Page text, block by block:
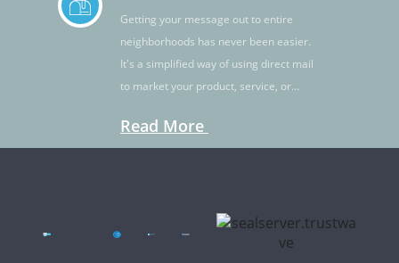
Getting your message out to entire
neighborhoods has never been easier.
It's a simplified way of using direct mail
to market your product, service, or
Read More